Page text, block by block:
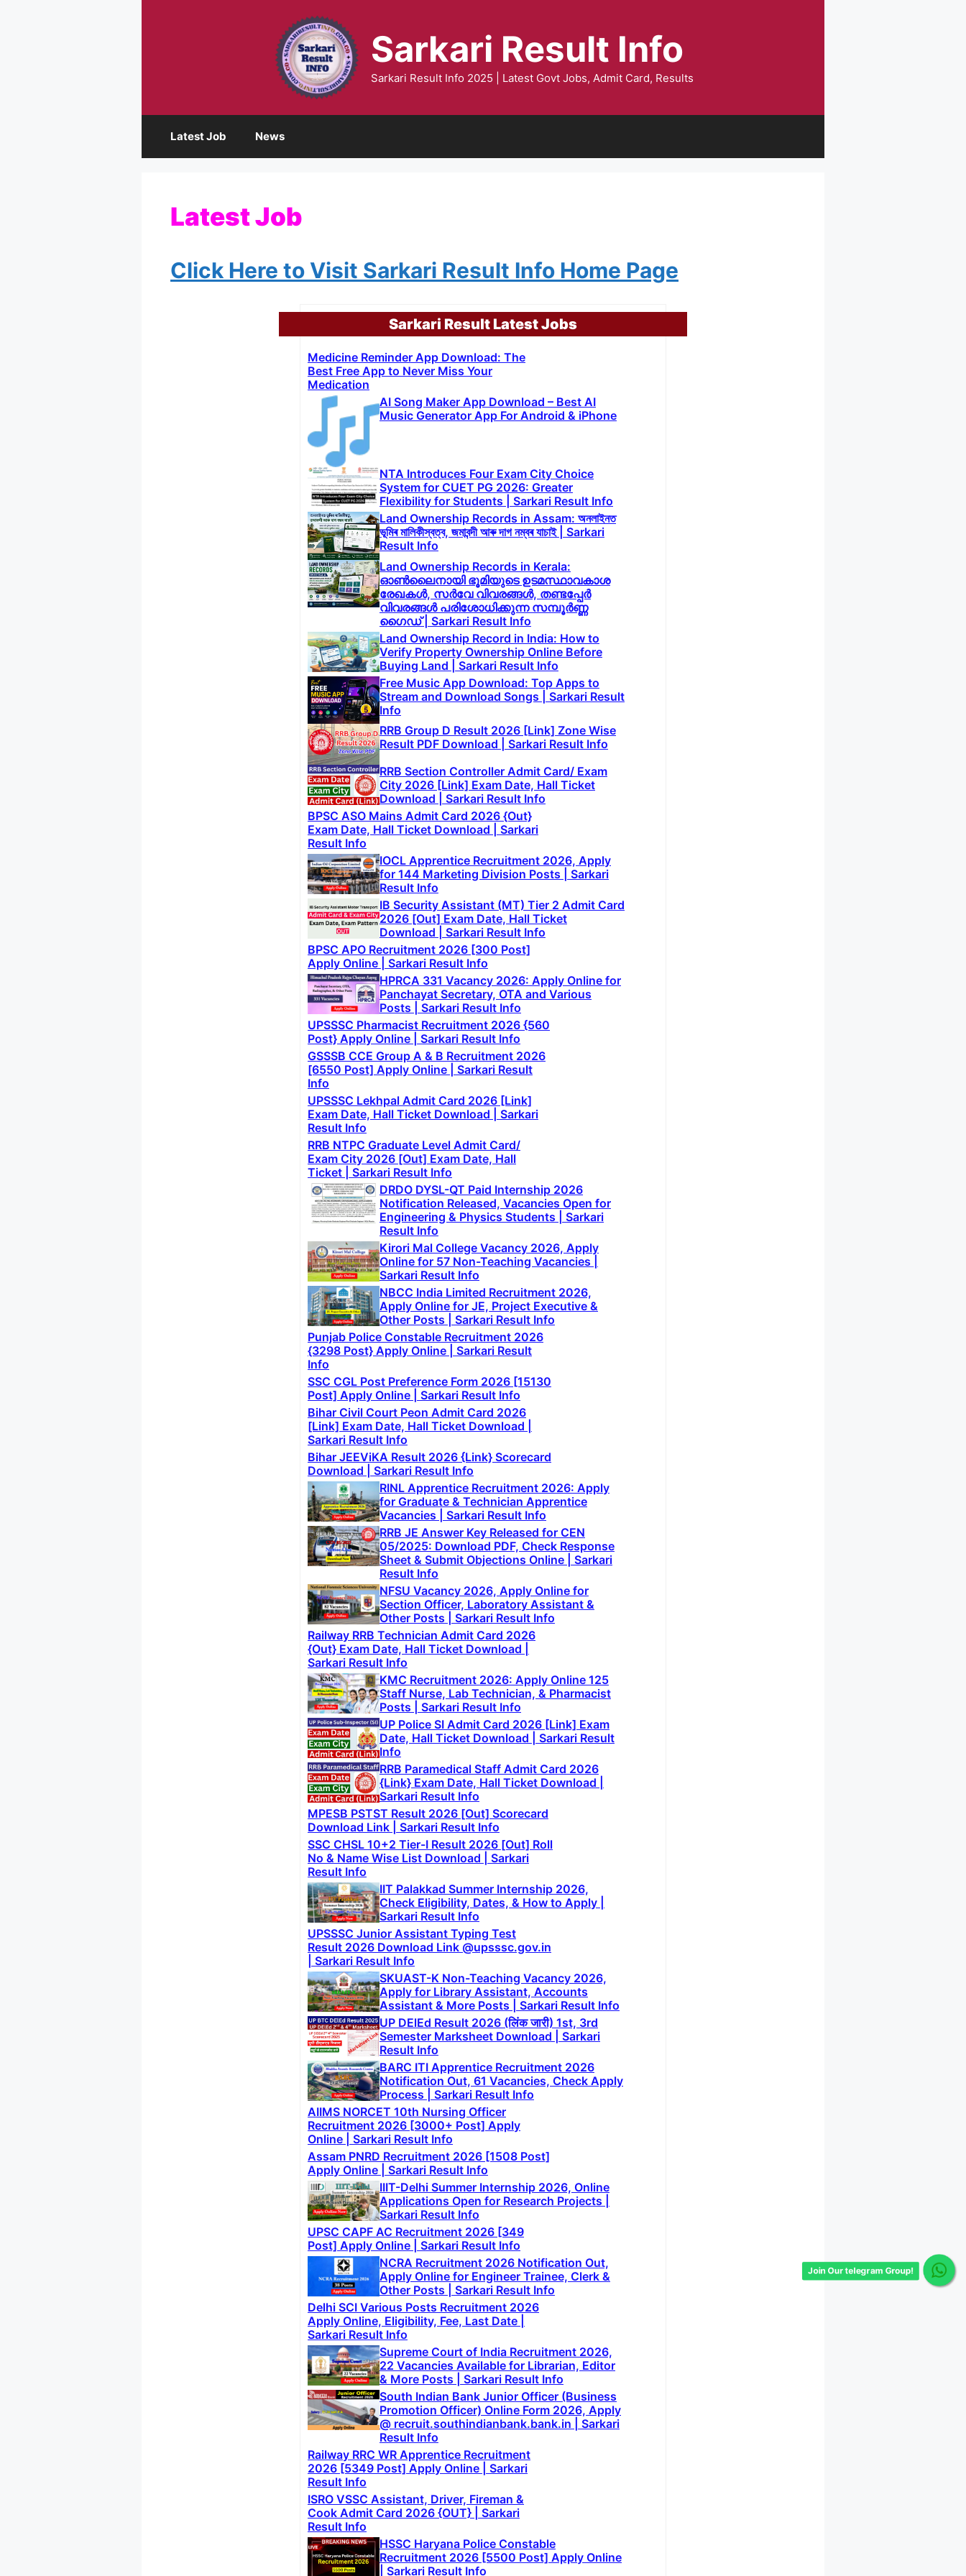
Sarkari Result Info
Sarkari Result Info 2025 | Latest Govt Jobs, Admit Card, Results
Latest Job News
Latest Job
Click Here to Visit Sarkari Result Info Home Page
Sarkari Result Latest Jobs
Medicine Reminder App Download: The
Best Free App to Never Miss Your
Medication
AI Song Maker App Download – Best AI
Music Generator App For Android & iPhone
NTA Introduces Four Exam City Choice
System for CUET PG 2026: Greater
Flexibility for Students | Sarkari Result Info
Land Ownership Records in Assam: অনলাইনত
ভূমিৰ মালিকীস্বত্ব, জমাবন্দী আৰু দাগ নম্বৰ যাচাই | Sarkari
Result Info
Land Ownership Records in Kerala:
ഓൺലൈനായി ഭൂമിയുടെ ഉടമസ്ഥാവകാശ
രേഖകൾ, സർവേ വിവരങ്ങൾ, തണ്ടപ്പേർ
വിവരങ്ങൾ പരിശോധിക്കുന്ന സമ്പൂർണ്ണ
ഗൈഡ് | Sarkari Result Info
Land Ownership Record in India: How to
Verify Property Ownership Online Before
Buying Land | Sarkari Result Info
Free Music App Download: Top Apps to
Stream and Download Songs | Sarkari Result
Info
RRB Group D Result 2026 [Link] Zone Wise
Result PDF Download | Sarkari Result Info
RRB Section Controller Admit Card/ Exam
City 2026 [Link] Exam Date, Hall Ticket
Download | Sarkari Result Info
BPSC ASO Mains Admit Card 2026 {Out}
Exam Date, Hall Ticket Download | Sarkari
Result Info
IOCL Apprentice Recruitment 2026, Apply
for 144 Marketing Division Posts | Sarkari
Result Info
IB Security Assistant (MT) Tier 2 Admit Card
2026 [Out] Exam Date, Hall Ticket
Download | Sarkari Result Info
BPSC APO Recruitment 2026 [300 Post]
Apply Online | Sarkari Result Info
HPRCA 331 Vacancy 2026: Apply Online for
Panchayat Secretary, OTA and Various
Posts | Sarkari Result Info
UPSSSC Pharmacist Recruitment 2026 {560
Post} Apply Online | Sarkari Result Info
GSSSB CCE Group A & B Recruitment 2026
[6550 Post] Apply Online | Sarkari Result
Info
UPSSSC Lekhpal Admit Card 2026 [Link]
Exam Date, Hall Ticket Download | Sarkari
Result Info
RRB NTPC Graduate Level Admit Card/
Exam City 2026 [Out] Exam Date, Hall
Ticket | Sarkari Result Info
DRDO DYSL-QT Paid Internship 2026
Notification Released, Vacancies Open for
Engineering & Physics Students | Sarkari
Result Info
Kirori Mal College Vacancy 2026, Apply
Online for 57 Non-Teaching Vacancies |
Sarkari Result Info
NBCC India Limited Recruitment 2026,
Apply Online for JE, Project Executive &
Other Posts | Sarkari Result Info
Punjab Police Constable Recruitment 2026
{3298 Post} Apply Online | Sarkari Result
Info
SSC CGL Post Preference Form 2026 [15130
Post] Apply Online | Sarkari Result Info
Bihar Civil Court Peon Admit Card 2026
[Link] Exam Date, Hall Ticket Download |
Sarkari Result Info
Bihar JEEViKA Result 2026 {Link} Scorecard
Download | Sarkari Result Info
RINL Apprentice Recruitment 2026: Apply
for Graduate & Technician Apprentice
Vacancies | Sarkari Result Info
RRB JE Answer Key Released for CEN
05/2025: Download PDF, Check Response
Sheet & Submit Objections Online | Sarkari
Result Info
NFSU Vacancy 2026, Apply Online for
Section Officer, Laboratory Assistant &
Other Posts | Sarkari Result Info
Railway RRB Technician Admit Card 2026
{Out} Exam Date, Hall Ticket Download |
Sarkari Result Info
KMC Recruitment 2026: Apply Online 125
Staff Nurse, Lab Technician, & Pharmacist
Posts | Sarkari Result Info
UP Police SI Admit Card 2026 [Link] Exam
Date, Hall Ticket Download | Sarkari Result
Info
RRB Paramedical Staff Admit Card 2026
{Link} Exam Date, Hall Ticket Download |
Sarkari Result Info
MPESB PSTST Result 2026 [Out] Scorecard
Download Link | Sarkari Result Info
SSC CHSL 10+2 Tier-I Result 2026 [Out] Roll
No & Name Wise List Download | Sarkari
Result Info
IIT Palakkad Summer Internship 2026,
Check Eligibility, Dates, & How to Apply |
Sarkari Result Info
UPSSSC Junior Assistant Typing Test
Result 2026 Download Link @upsssc.gov.in
| Sarkari Result Info
SKUAST-K Non-Teaching Vacancy 2026,
Apply for Library Assistant, Accounts
Assistant & More Posts | Sarkari Result Info
UP DElEd Result 2026 (लिंक जारी) 1st, 3rd
Semester Marksheet Download | Sarkari
Result Info
BARC ITI Apprentice Recruitment 2026
Notification Out, 61 Vacancies, Check Apply
Process | Sarkari Result Info
AIIMS NORCET 10th Nursing Officer
Recruitment 2026 [3000+ Post] Apply
Online | Sarkari Result Info
Assam PNRD Recruitment 2026 [1508 Post]
Apply Online | Sarkari Result Info
IIIT-Delhi Summer Internship 2026, Online
Applications Open for Research Projects |
Sarkari Result Info
UPSC CAPF AC Recruitment 2026 [349
Post] Apply Online | Sarkari Result Info
NCRA Recruitment 2026 Notification Out,
Apply Online for Engineer Trainee, Clerk &
Other Posts | Sarkari Result Info
Delhi SCI Various Posts Recruitment 2026
Apply Online, Eligibility, Fee, Last Date |
Sarkari Result Info
Supreme Court of India Recruitment 2026,
22 Vacancies Available for Librarian, Editor
& More Posts | Sarkari Result Info
South Indian Bank Junior Officer (Business
Promotion Officer) Online Form 2026, Apply
@ recruit.southindianbank.bank.in | Sarkari
Result Info
Railway RRC WR Apprentice Recruitment
2026 [5349 Post] Apply Online | Sarkari
Result Info
ISRO VSSC Assistant, Driver, Fireman &
Cook Admit Card 2026 {OUT} | Sarkari
Result Info
HSSC Haryana Police Constable
Recruitment 2026 [5500 Post] Apply Online
| Sarkari Result Info